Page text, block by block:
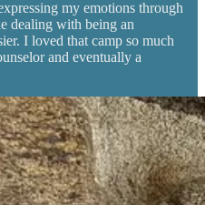
my emotions through
dealing with being an
I loved that camp so much
and eventually a